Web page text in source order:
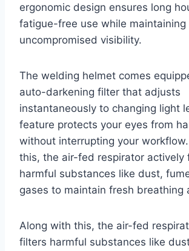
ergonomic design ensures long
fatigue-free use while maintaining
uncompromised visibility.
The welding helmet comes
auto-darkening filter that adjusts
instantaneously to changing light
feature protects your eyes from
without interrupting your
this, the air-fed respirator actively
harmful substances like dust,
gases to maintain fresh breathing
Along with this, the air-fed
filters harmful substances like